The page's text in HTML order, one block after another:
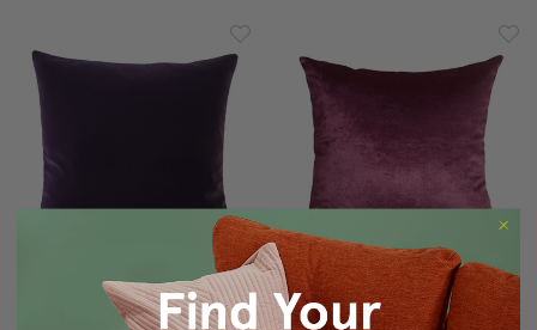
Castello Purple Velvet
Throw Pillow 20x20
Milano 20x20 Purple
Decorative Pillow